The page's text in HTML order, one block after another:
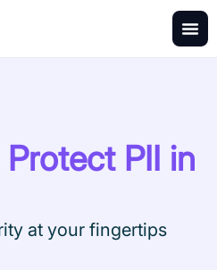
PII in
at your fingertips